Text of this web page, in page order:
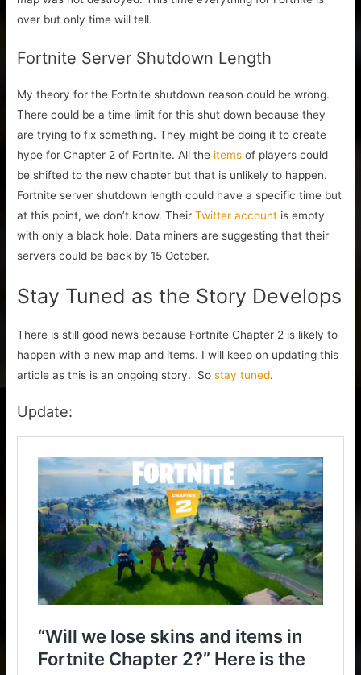
over but only time will tell.
Fortnite Server Shutdown Length
My theory for the Fortnite shutdown reason could be wrong.
There could be a time limit for this shut down because they
are trying to fix something. They might be doing it to create
hype for Chapter 2 of Fortnite. All the items of players could
be shifted to the new chapter but that is unlikely to happen.
Fortnite server shutdown length could have a specific time but
at this point, we don’t know. TheirTwitter account is empty
with only a black hole. Data miners are suggesting that their
servers could be back by 15 October.
Stay Tuned as the Story Develops
There is still good news because Fortnite Chapter 2 is likely to
happen with a new map and items. I will keep on updating this
article as this is an ongoing story. Sostay tuned.
Update: